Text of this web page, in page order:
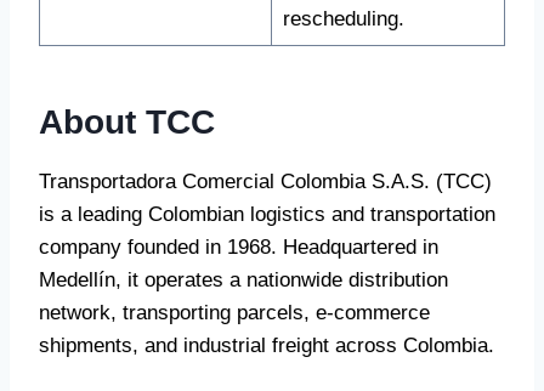
rescheduling.
About TCC
Transportadora Comercial Colombia S.A.S. (TCC)
is a leading Colombian logistics and transportation
company founded in 1968. Headquartered in
Medellín, it operates a nationwide distribution
network, transporting parcels, e-commerce
shipments, and industrial freight across Colombia.